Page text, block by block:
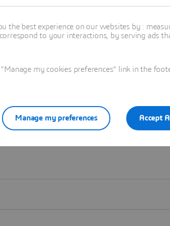
the best experience on our websites by :
to your interactions, by serving ads
my cookies preferences" link in the
Accept All
Manage my preferences